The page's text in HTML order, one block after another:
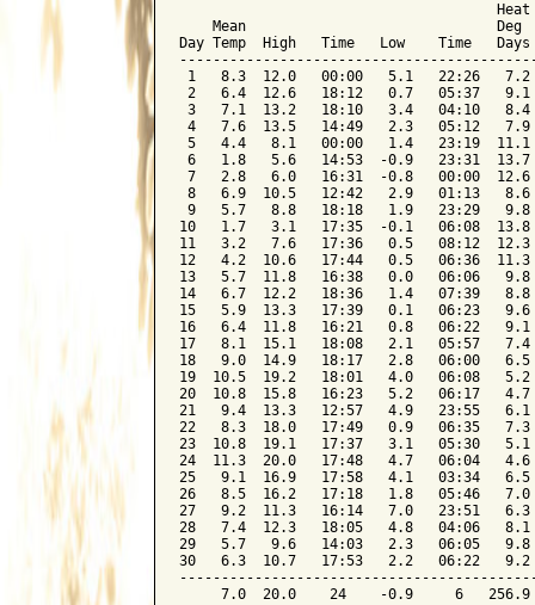
Mean                              Deg
Day Temp  High   Time   Low    Time
1   8.3  12.0   00:00   5.1   22:26
2   6.4  12.6   18:12   0.7   05:37
3   7.1  13.2   18:10   3.4   04:10
4   7.6  13.5   14:49   2.3   05:12
5   4.4   8.1   00:00   1.4   23:19
6   1.8   5.6   14:53  -0.9   23:31
7   2.8   6.0   16:31  -0.8   00:00
8   6.9  10.5   12:42   2.9   01:13   8.6
9   5.7   8.8   18:18   1.9   23:29
10   1.7   3.1   17:35  -0.1   06:08
11   3.2   7.6   17:36   0.5   08:12
12   4.2  10.6   17:44   0.5   06:36
13   5.7  11.8   16:38   0.0   06:06
14   6.7  12.2   18:36   1.4   07:39
15   5.9  13.3   17:39   0.1   06:23
16   6.4  11.8   16:21   0.8   06:22
17   8.1  15.1   18:08   2.1   05:57
18   9.0  14.9   18:17   2.8   06:00
19  10.5  19.2   18:01   4.0   06:08
20  10.8  15.8   16:23   5.2   06:17
21   9.4  13.3   12:57   4.9   23:55
22   8.3  18.0   17:49   0.9   06:35
23  10.8  19.1   17:37   3.1   05:30
24  11.3  20.0   17:48   4.7   06:04
25   9.1  16.9   17:58   4.1   03:34
26   8.5  16.2   17:18   1.8   05:46
27   9.2  11.3   16:14   7.0   23:51
28   7.4  12.3   18:05   4.8   04:06
29   5.7   9.6   14:03   2.3   06:05
30   6.3  10.7   17:53   2.2   06:22
7.0  20.0    24    -0.9     6